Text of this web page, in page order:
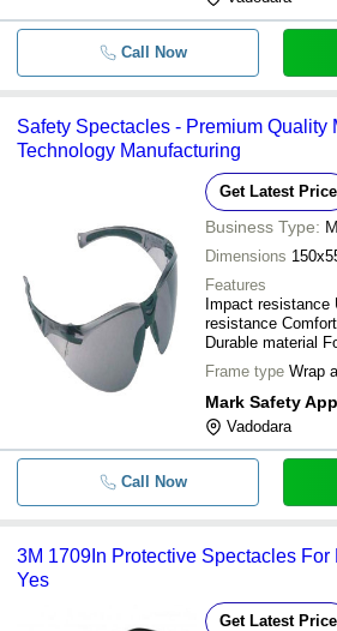
Call Now
Safety Spectacles - Premium Quality
Technology Manufacturing
Get Latest Price
Business Type:
Dimensions
Features
Impact
resistance
Durable material
Frame type Wrap
Mark Safety
Vadodara
Call Now
3M 1709In Protective Spectacles For
Yes
Get Latest Price